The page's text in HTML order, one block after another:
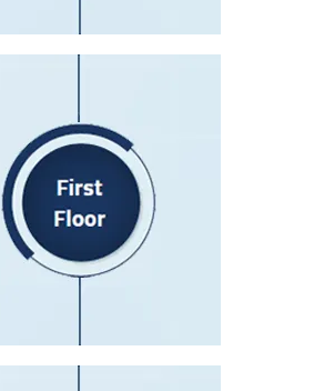
Nursing Station (A)
Nursing Station (B)
Operating Theaters&Recovery Room
Patient Rooms 105-121
Patient Rooms 161-168